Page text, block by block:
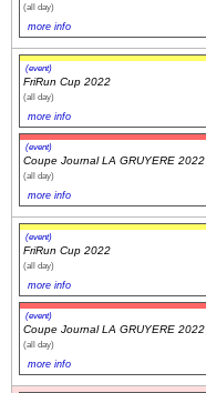
(all day)
more info
(event)
FriRun Cup 2022
(all day)
more info
(event)
Coupe Journal LA GRUYERE 2022
(all day)
more info
(event)
FriRun Cup 2022
(all day)
more info
(event)
Coupe Journal LA GRUYERE 2022
(all day)
more info